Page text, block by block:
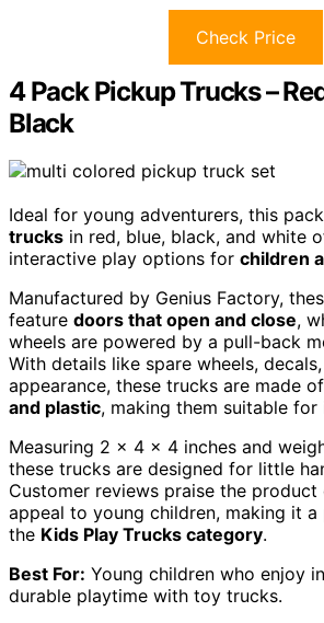
Check Price
4 Pack Pickup Trucks –
Black
Ideal for young adventurers, this
trucks in red, blue, black, and white
interactive play options for children
Manufactured by Genius Factory,
feature doors that open and close,
wheels are powered by a pull-back
With details like spare wheels,
appearance, these trucks are made of
and plastic, making them suitable for
Measuring 2 x 4 x 4 inches and
these trucks are designed for little
Customer reviews praise the
appeal to young children, making it
the Kids Play Trucks category.
Best For: Young children who enjoy
durable playtime with toy trucks.